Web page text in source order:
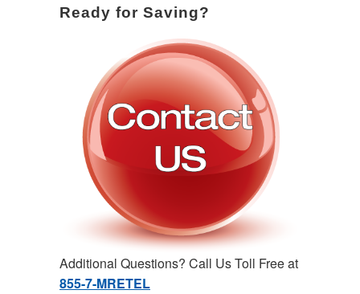
Ready for Saving?
Additional Questions? Call Us Toll Free at
855-7-MRETEL